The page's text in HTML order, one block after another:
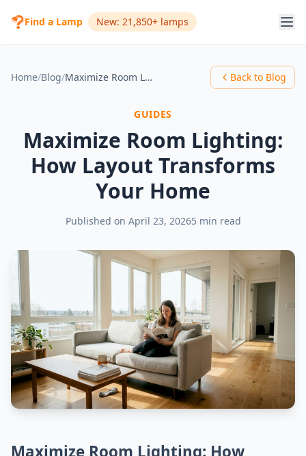
Find a Lamp New: 21,850+ lamps
Home/Blog/ Maximize Room Lighting: How Layout Transforms Your Home Back to Blog
GUIDES
Maximize Room Lighting:
How Layout Transforms
Your Home
Published on April 23, 20265 min read
Maximize Room Lighting: How